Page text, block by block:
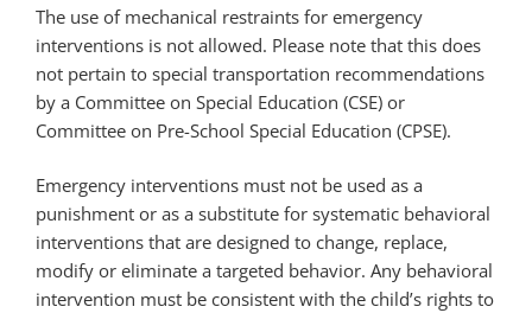
The use of mechanical restraints for emergency
interventions is not allowed. Please note that this does
not pertain to special transportation recommendations
by a Committee on Special Education (CSE) or
Committee on Pre-School Special Education (CPSE).
Emergency interventions must not be used as a
punishment or as a substitute for systematic behavioral
interventions that are designed to change, replace,
modify or eliminate a targeted behavior. Any behavioral
intervention must be consistent with the child’s rights to